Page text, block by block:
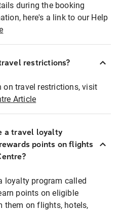
during the booking
here's a link to our Help
restrictions?
travel restrictions, visit
Article
a travel loyalty
points on flights
loyalty program called
points on eligible
them on flights, hotels,